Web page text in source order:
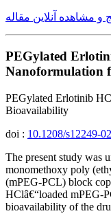
و مشاهده آنلاین مقاله
PEGylated
Nanoformulation
PEGylated Erlotinib
Bioavailability
doi : 10.1208/s12249-
The present study was
monomethoxy poly
(mPEG-PCL) block
HClâ€“loaded mPEG-
bioavailability of the